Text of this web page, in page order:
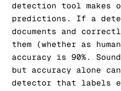
detection tool makes
predictions. If a
documents and
them (whether as
accuracy is 90%.
but accuracy alone
detector that labels